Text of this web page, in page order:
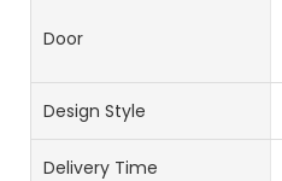
Door
Design Style
Delivery Time